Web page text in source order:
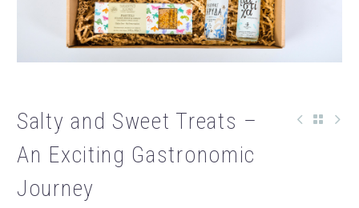
Salty and Sweet Treats –
An Exciting Gastronomic
Journey